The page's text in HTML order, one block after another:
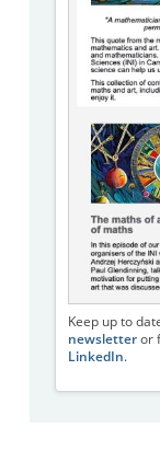
Keep up to
newsletteror
LinkedIn.